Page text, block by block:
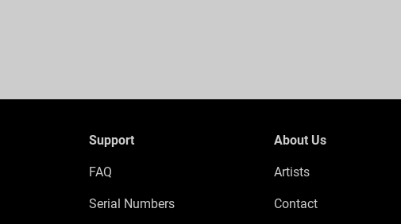
Support
FAQ
Serial Numbers
About Us
Artists
Contact